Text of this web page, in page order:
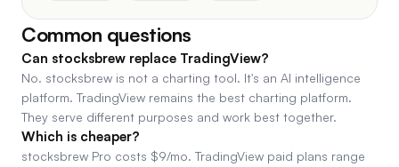
Common questions
Can stocksbrew replace TradingView?
No. stocksbrew is not a charting tool. It's an AI intelligence
platform. TradingView remains the best charting platform.
They serve different purposes and work best together.
Which is cheaper?
stocksbrew Pro costs $9/mo. TradingView paid plans range